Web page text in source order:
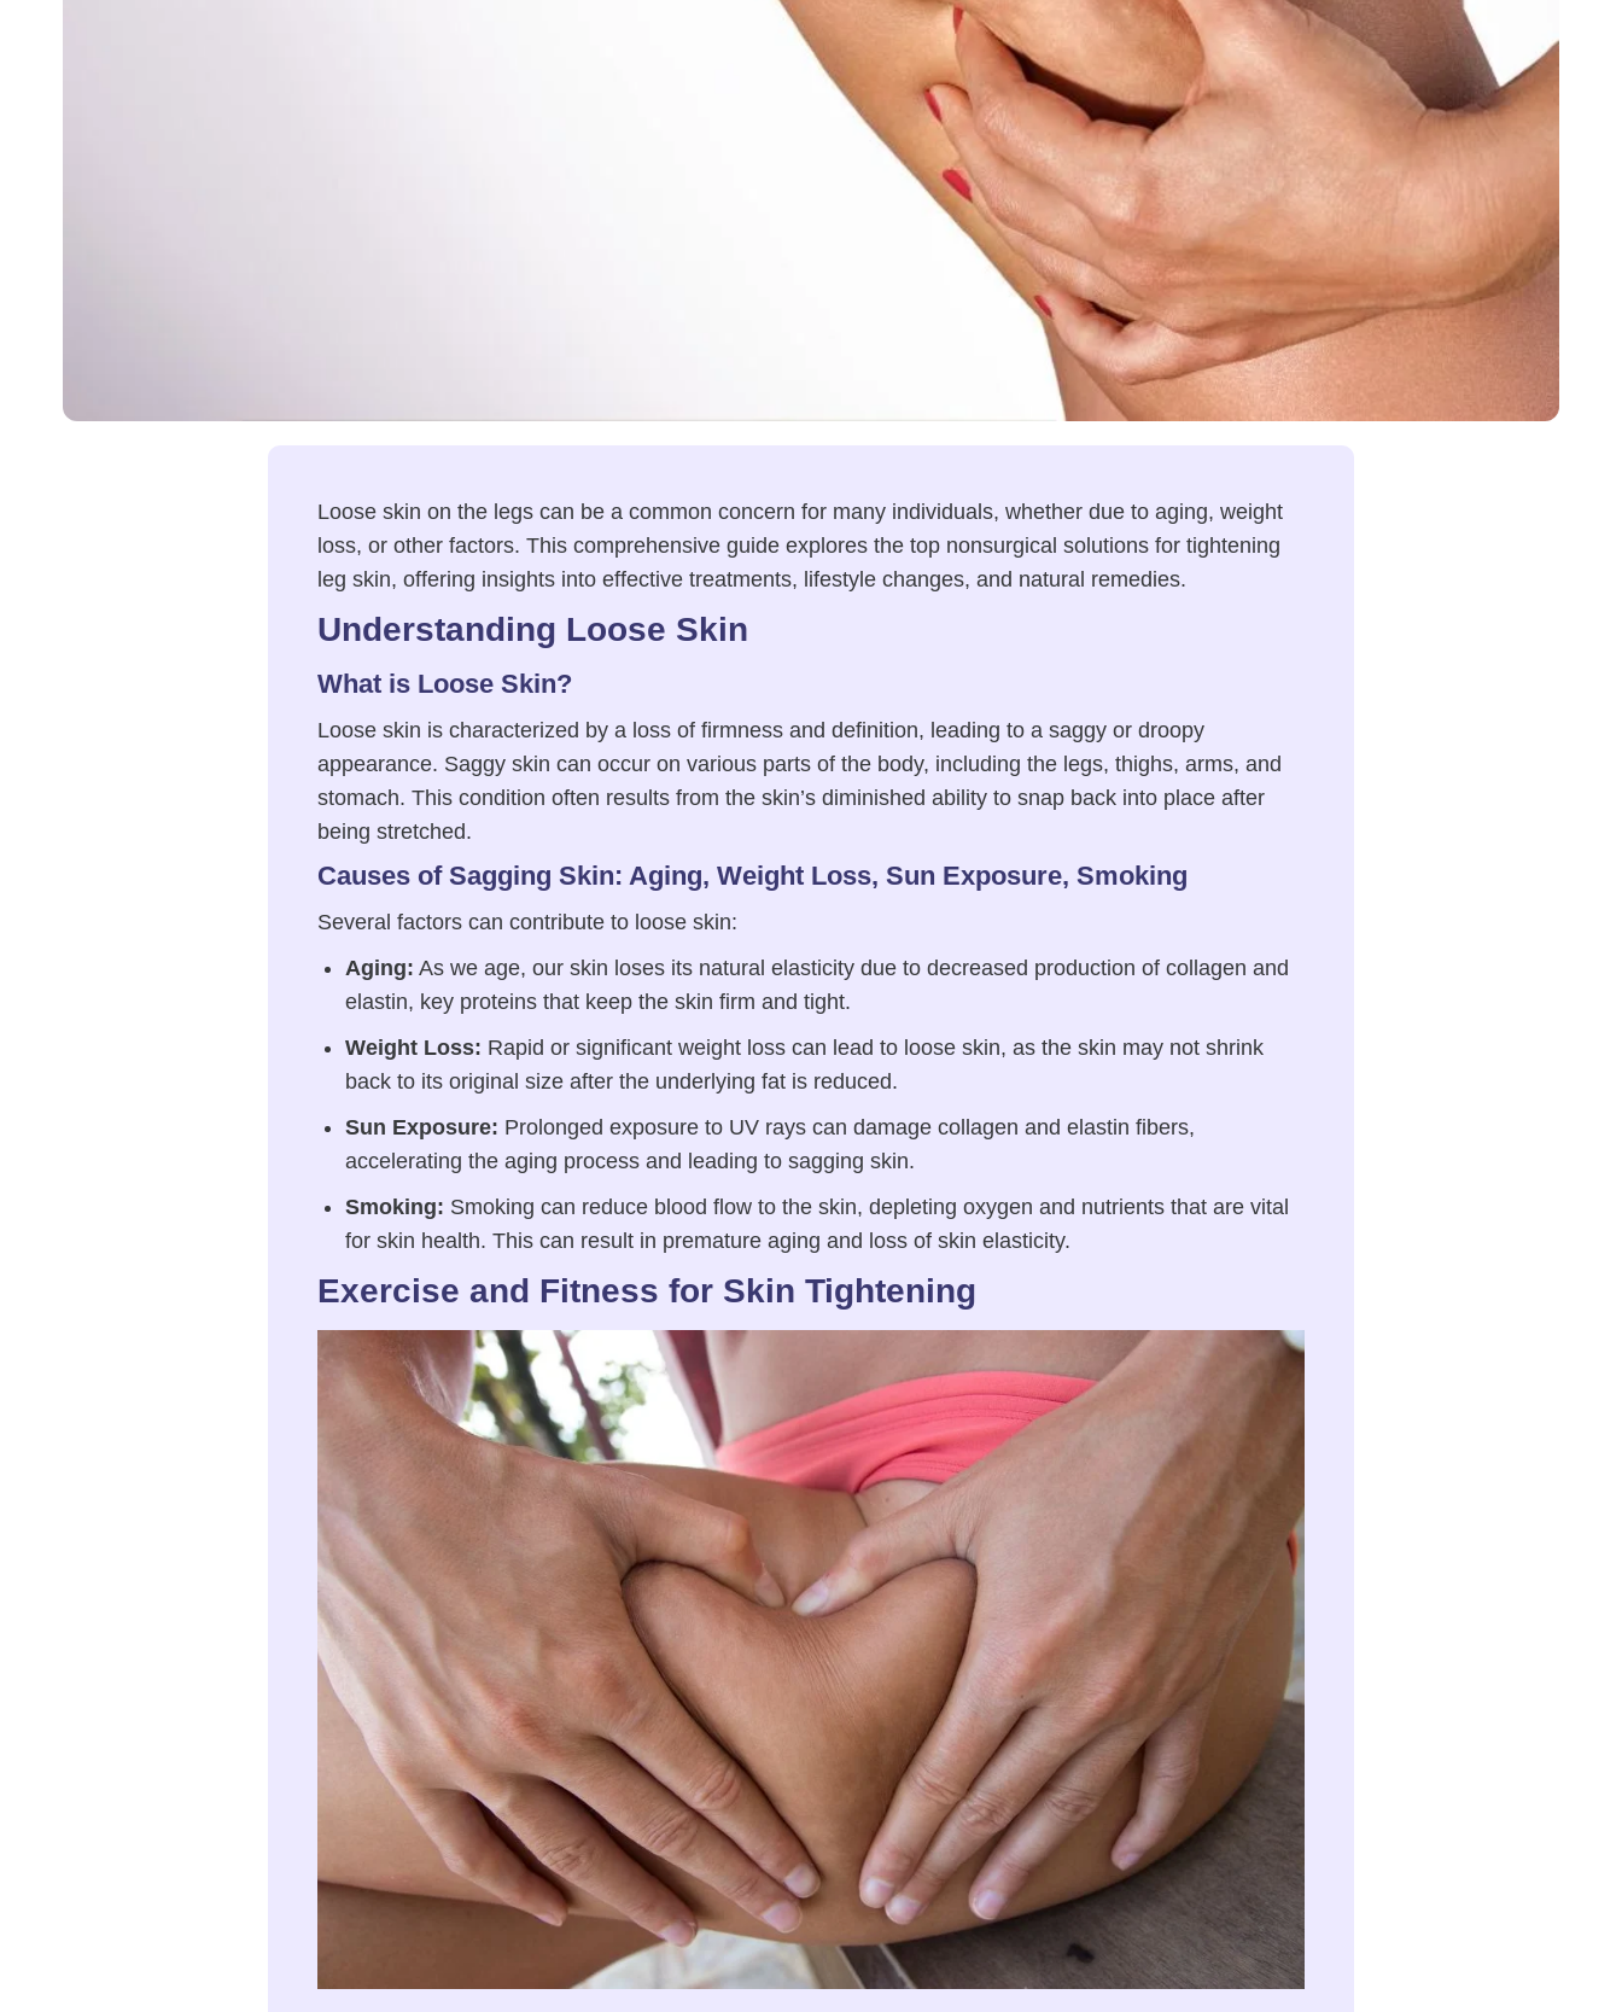
Loose skin on the legs can be a common concern for many individuals, whether due to aging, weight
loss, or other factors. This comprehensive guide explores the top nonsurgical solutions for tightening
leg skin, offering insights into effective treatments, lifestyle changes, and natural remedies.
Understanding Loose Skin
What is Loose Skin?
Loose skin is characterized by a loss of firmness and definition, leading to a saggy or droopy
appearance. Saggy skin can occur on various parts of the body, including the legs, thighs, arms, and
stomach. This condition often results from the skin’s diminished ability to snap back into place after
being stretched.
Causes of Sagging Skin: Aging, Weight Loss, Sun Exposure, Smoking
Several factors can contribute to loose skin:
Aging: As we age, our skin loses its natural elasticity due to decreased production of collagen and
elastin, key proteins that keep the skin firm and tight.
Weight Loss: Rapid or significant weight loss can lead to loose skin, as the skin may not shrink
back to its original size after the underlying fat is reduced.
Sun Exposure: Prolonged exposure to UV rays can damage collagen and elastin fibers,
accelerating the aging process and leading to sagging skin.
Smoking: Smoking can reduce blood flow to the skin, depleting oxygen and nutrients that are vital
for skin health. This can result in premature aging and loss of skin elasticity.
Exercise and Fitness for Skin Tightening